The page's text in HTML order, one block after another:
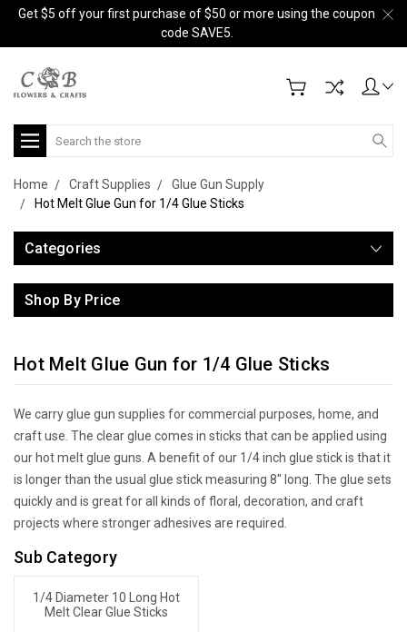
Get $5 off your first purchase of $50 or more using the coupon
code SAVE5.
Search
Home Craft Supplies
Glue Gun Supply
Hot Melt Glue Gun for 1/4 Glue Sticks
Categories
Shop By Price
Hot Melt Glue Gun for 1/4 Glue Sticks
We carry glue gun supplies for commercial purposes, home, and
craft use. The clear glue comes in sticks that can be applied using
our hot melt glue guns. A benefit of our 1/4 inch glue stick is that it
is longer than the usual glue stick measuring 8" long. The glue sets
quickly and is great for all kinds of floral, decoration, and craft
projects where stronger adhesives are required.
Sub Category
1/4 Diameter 10 Long Hot
Melt Clear Glue Sticks